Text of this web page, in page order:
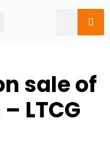
sale of
LTCG